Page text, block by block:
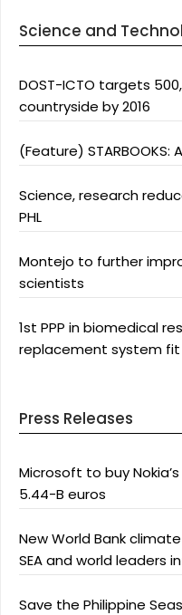
Science and
DOST-ICTO targets
countryside by 2016
(Feature) STARBOOKS:
Science, research
PHL
Montejo to further
scientists
1st PPP in biomedical
replacement system fit
Press Releases
Microsoft to buy
5.44-B euros
New World Bank
SEA and world leaders
Save the Philippine